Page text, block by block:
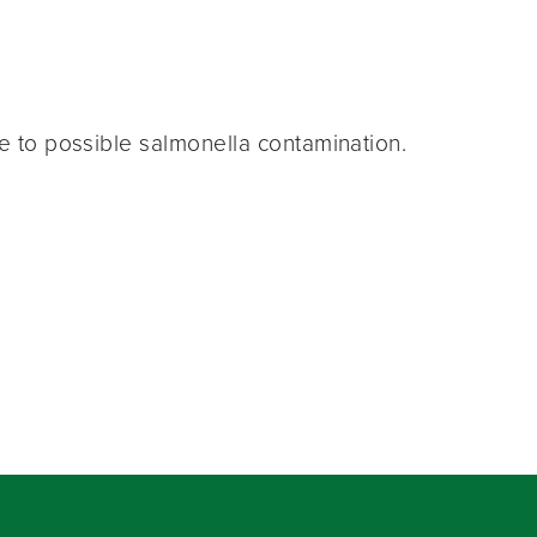
to possible salmonella contamination.